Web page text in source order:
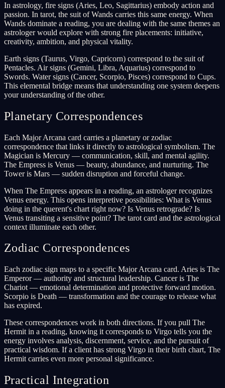
In astrology, fire signs (Aries, Leo, Sagittarius) embody action and
passion. In tarot, the suit of Wands carries this same energy. When
Wands dominate a reading, you are dealing with the same themes an
astrologer would explore with strong fire placements: initiative,
creativity, ambition, and physical vitality.
Earth signs (Taurus, Virgo, Capricorn) correspond to the suit of
Pentacles. Air signs (Gemini, Libra, Aquarius) correspond to
Swords. Water signs (Cancer, Scorpio, Pisces) correspond to Cups.
This elemental bridge means that understanding one system deepens
your understanding of the other.
Planetary Correspondences
Each Major Arcana card carries a planetary or zodiac
correspondence that links it directly to astrological symbolism. The
Magician is Mercury — communication, skill, and mental agility.
The Empress is Venus — beauty, abundance, and nurturing. The
Tower is Mars — sudden disruption and forceful change.
When The Empress appears in a reading, an astrologer recognizes
Venus energy. This opens interpretive possibilities: What is Venus
doing in the querent's chart right now? Is Venus retrograde? Is
Venus transiting a sensitive point? The tarot card and the astrological
context illuminate each other.
Zodiac Correspondences
Each zodiac sign maps to a specific Major Arcana card. Aries is The
Emperor — authority and structural leadership. Cancer is The
Chariot — emotional determination and protective forward motion.
Scorpio is Death — transformation and the courage to release what
has expired.
These correspondences work in both directions. If you pull The
Hermit in a reading, knowing it corresponds to Virgo tells you the
energy involves analysis, discernment, service, and the pursuit of
practical wisdom. If a client has strong Virgo in their birth chart, The
Hermit carries even more personal significance.
Practical Integration